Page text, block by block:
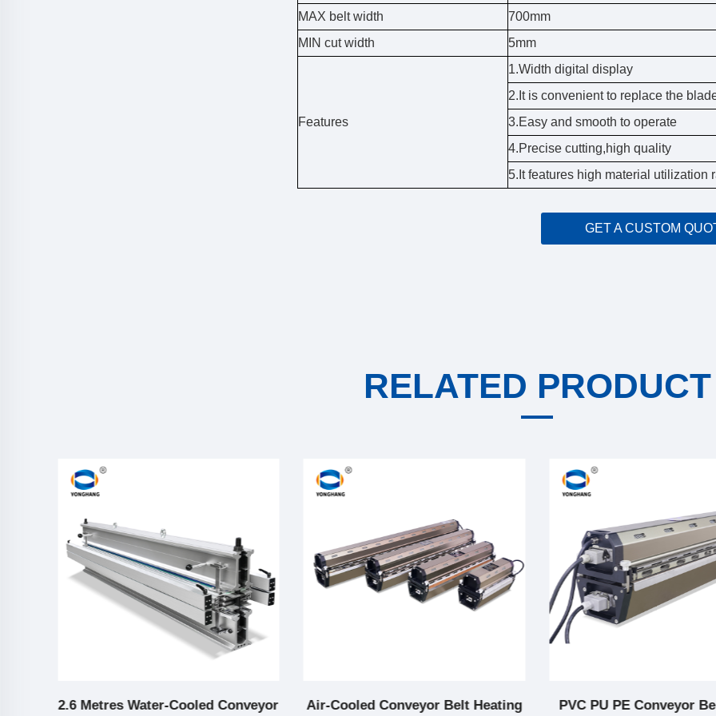
MAX belt width
700mm
MIN cut width
5mm
Features
1.Width digital display
2.It is convenient to replace the
3.Easy and smooth to operate
4.Precise cutting,high quality
5.It features high material utilization
GET A CUSTOM
RELATED PRODUCT
2.6 Metres Water-Cooled Conveyor
Air-Cooled Conveyor Belt Heating
PVC PU PE Conveyor